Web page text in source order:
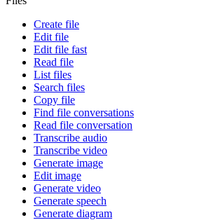
Create file
Edit file
Edit file fast
Read file
List files
Search files
Copy file
Find file conversations
Read file conversation
Transcribe audio
Transcribe video
Generate image
Edit image
Generate video
Generate speech
Generate diagram